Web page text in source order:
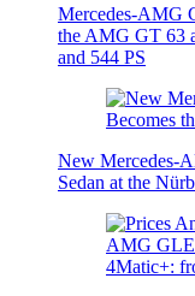
Mercedes-AMG
the AMG GT 63
and 544 PS
New Mercedes-
Sedan at the